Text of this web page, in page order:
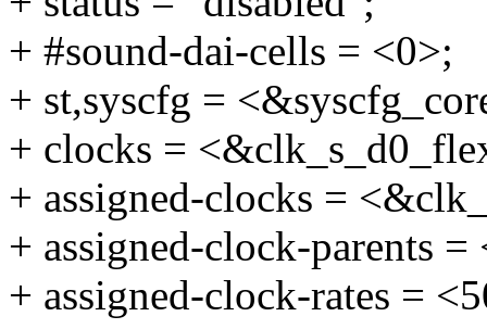
+ #sound-dai-cells = <0>;
+ st,syscfg =
+ clocks =
+ assigned-clocks =
+ assigned-clock-parents
+ assigned-clock-rates =